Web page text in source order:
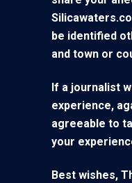
be identified
and town or
If a journalist
experience,
agreeable to
your
Best wishes,